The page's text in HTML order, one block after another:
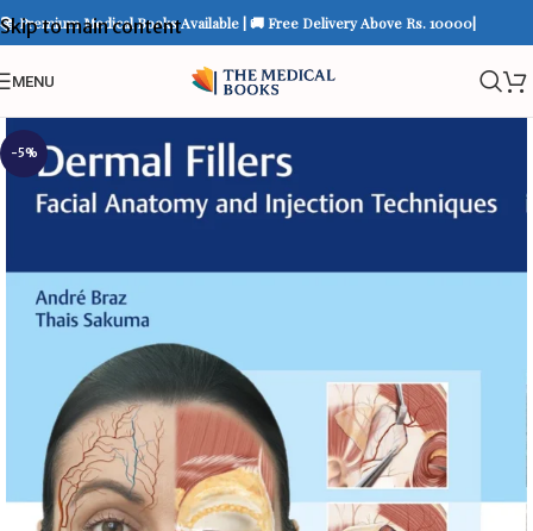
Skip to main content
📚 Premium Medical Books Available | 🚚 Free Delivery Above Rs. 10000|
MENU
-5%